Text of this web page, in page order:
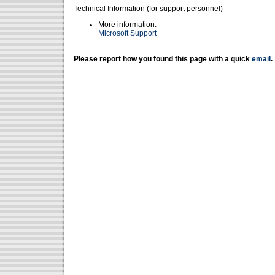
Technical Information (for support personnel)
More information:
Microsoft Support
Please report how you found this page with a quick email .